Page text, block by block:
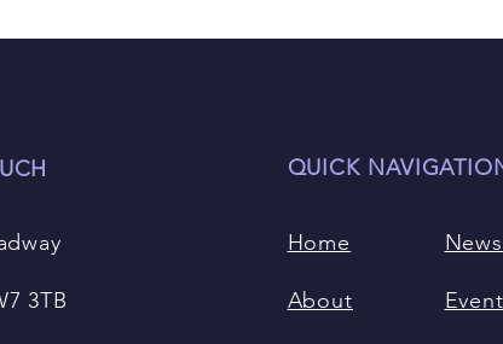
3TB
QUICK
Home
About
News